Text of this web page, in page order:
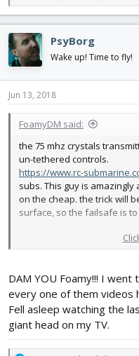
e
a
c
t
i
o
n
s
PsyBorg
Wake up! Time to fly!
Jun 13, 2018
FoamyDM said:
the 75 mhz crystals
un-tethered controls.
https://www.rc-
subs. This guy is
on the cheap. the trick will
surface, so the failsafe is
i have a couple posts on
keep it up, are you going to
DAM YOU Foamy!!! I
every one of them videos
Fell asleep watching the
giant head on my TV.